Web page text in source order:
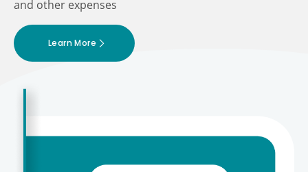
and other expenses
Learn More